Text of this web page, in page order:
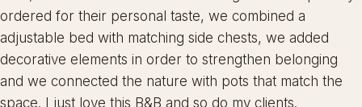
ordered for their personal taste, we combined a
adjustable bed with matching side chests, we added
decorative elements in order to strengthen belonging
and we connected the nature with pots that match the
space. I just love this B&B and so do my clients.